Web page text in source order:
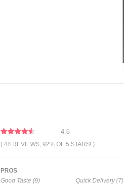
4.6
( 48 REVIEWS, 92% OF 5 STARS! )
PROS
Good Taste (9)
Quick Delivery (7)